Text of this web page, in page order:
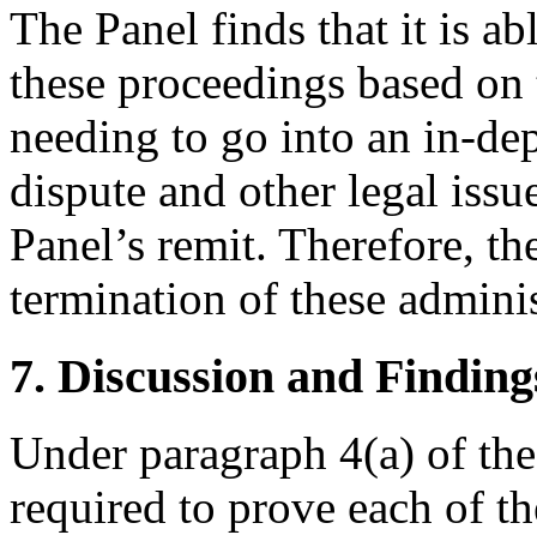
The Panel finds that it is
these proceedings based
needing to go into an in-
dispute and other legal
Panel’s remit. Therefore,
termination of these
7. Discussion and
Under paragraph 4(a) of
required to prove each of